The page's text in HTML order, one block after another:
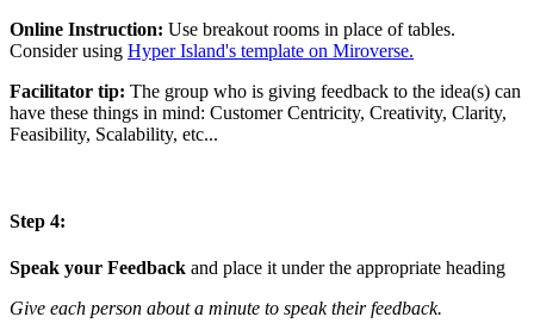
Online Instruction: Use breakout rooms in place of tables.
Consider using Hyper Island's template on Miroverse.
Facilitator tip: The group who is giving feedback to the idea(s) can
have these things in mind: Customer Centricity, Creativity, Clarity,
Feasibility, Scalability, etc...
Step 4:
Speak your Feedback and place it under the appropriate heading
Give each person about a minute to speak their feedback.